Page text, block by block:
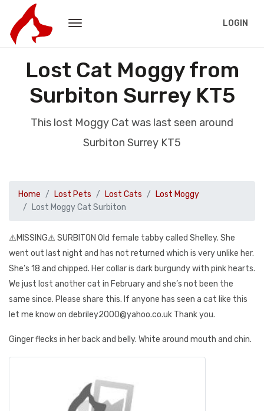
LOGIN
Lost Cat Moggy from
Surbiton Surrey KT5
This lost Moggy Cat was last seen around
Surbiton Surrey KT5
Home Lost Pets Lost Cats
Lost Moggy
Lost Moggy Cat Surbiton
⚠️MISSING⚠️ SURBITON Old female tabby called Shelley. She
went out last night and has not returned which is very unlike her.
She’s 18 and chipped. Her collar is dark burgundy with pink hearts.
We just lost another cat in February and she’s not been the
same since. Please share this. If anyone has seen a cat like this
let me know on debriley2000@yahoo.co.uk Thank you.
Ginger flecks in her back and belly. White around mouth and chin.